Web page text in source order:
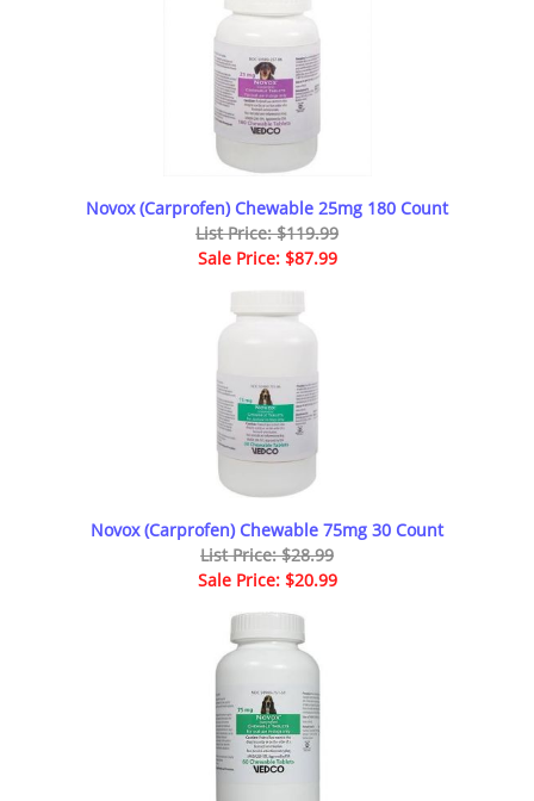
Novox (Carprofen) Chewable 25mg 180 Count
List Price: $119.99
Sale Price: $87.99
Novox (Carprofen) Chewable 75mg 30 Count
List Price: $28.99
Sale Price: $20.99